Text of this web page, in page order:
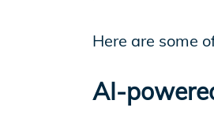
Here are some
AI-